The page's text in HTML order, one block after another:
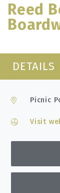
Reed
DETAILS
Picnic
Visit